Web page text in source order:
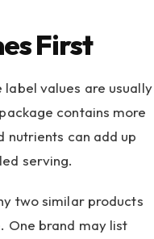
First
values are usually
contains more
nutrients can add up
serving.
two similar products
One brand may list